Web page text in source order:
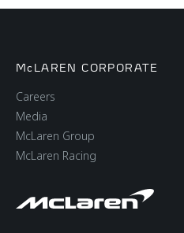
McLAREN CORPORATE
Careers
Media
McLaren Group
McLaren Racing